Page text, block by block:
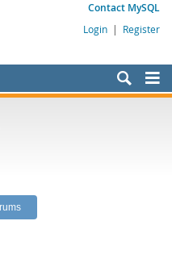
Contact MySQL
Login | Register